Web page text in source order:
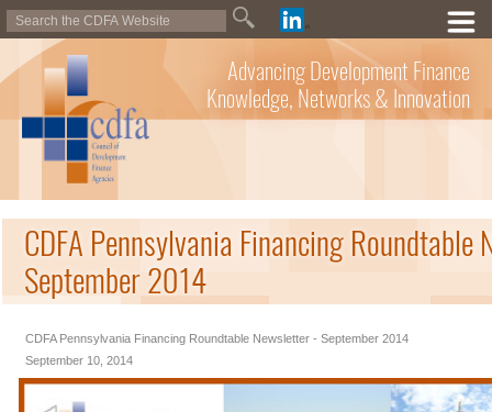
Advancing Development Finance
Knowledge, Networks & Innovation
CDFA Pennsylvania Financing Roundtable
September 2014
CDFA Pennsylvania Financing Roundtable Newsletter - September 2014
September 10, 2014